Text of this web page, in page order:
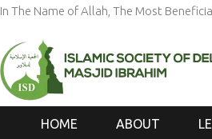
In The Name of Allah, The Most
HOME ABOUT